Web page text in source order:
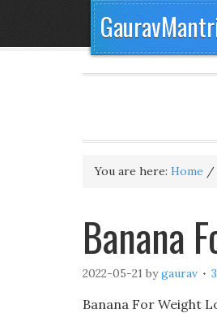
You are here: Home /
Banana
2022-05-21 bygaurav
Banana For Weight